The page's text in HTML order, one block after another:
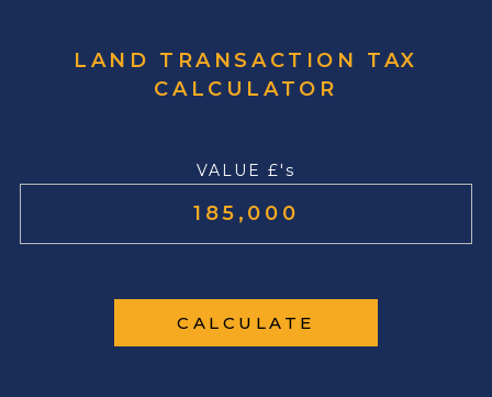
LAND TRANSACTION TAX
CALCULATOR
VALUE £'s
CALCULATE